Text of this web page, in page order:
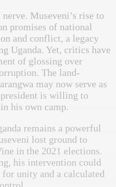
Museveni’s rise to
promises of national
and conflict, a legacy
Uganda. Yet, critics have
of glossing over
The land-
may now serve as
is willing to
his own camp.
remains a powerful
lost ground to
in the 2021 elections.
his intervention could
for unity and a calculated